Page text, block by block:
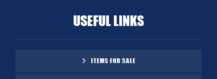
USEFUL LINKS
ITEMS FOR SALE